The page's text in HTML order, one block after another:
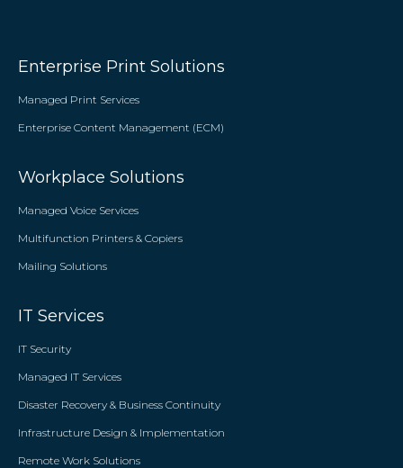
Enterprise Print Solutions
Managed Print Services
Enterprise Content Management (ECM)
Workplace Solutions
Managed Voice Services
Multifunction Printers & Copiers
Mailing Solutions
IT Services
IT Security
Managed IT Services
Disaster Recovery & Business Continuity
Infrastructure Design & Implementation
Remote Work Solutions